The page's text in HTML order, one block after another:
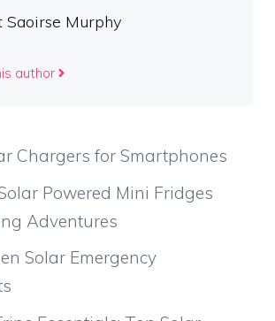
Saoirse Murphy
author
Chargers for Smartphones
Powered Mini Fridges
Adventures
Solar Emergency